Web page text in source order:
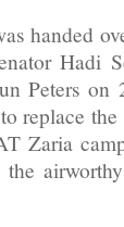
handed
Hadi
Peters
replace
Zaria